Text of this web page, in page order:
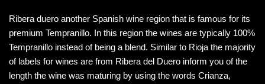
Ribera duero another Spanish wine region that is famous for its
premium Tempranillo. In this region the wines are typically 100%
Tempranillo instead of being a blend. Similar to Rioja the majority
of labels for wines are from Ribera del Duero inform you of the
length the wine was maturing by using the words Crianza,